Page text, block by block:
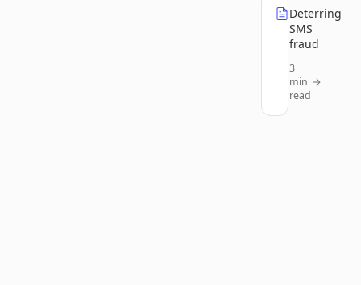
Deterring
SMS
fraud
3
min
read